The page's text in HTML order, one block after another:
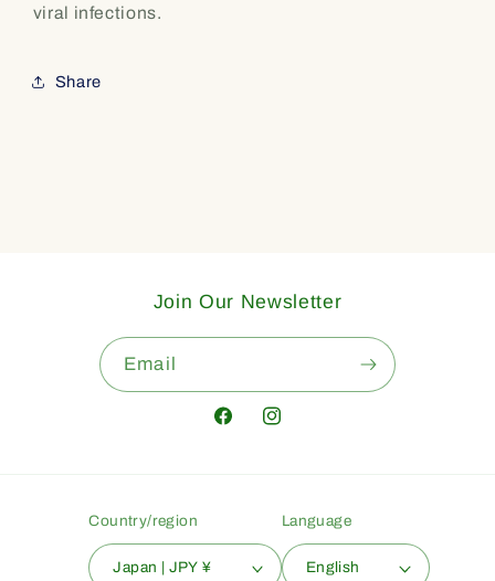
viral infections.
Share
Join Our Newsletter
Email
FacebookInstagram
Country/region
Japan | JPY ¥
Language
English